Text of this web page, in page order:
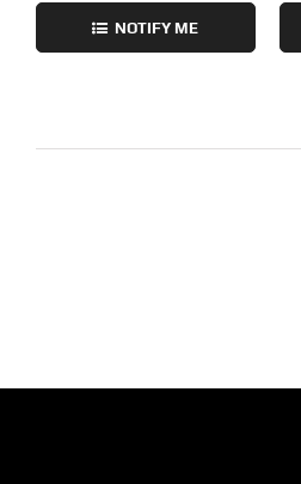
NOTIFY ME